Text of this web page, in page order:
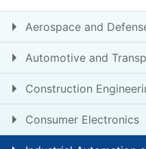
Aerospace and
Automotive and
Construction
Consumer Electronics